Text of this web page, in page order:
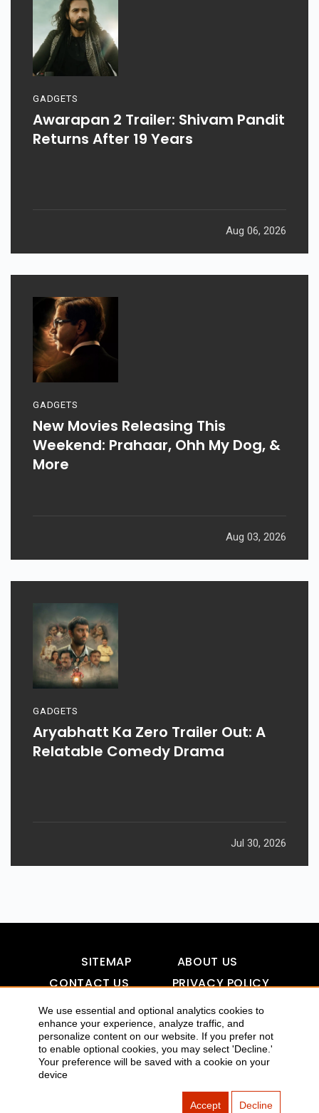
We use essential and optional analytics cookies to
enhance your experience, analyze traffic, and
personalize content on our website. If you prefer not
to enable optional cookies, you may select 'Decline.'
Your preference will be saved with a cookie on your
device
Accept Decline
GADGETS
Awarapan 2 Trailer: Shivam Pandit
Returns After 19 Years
Aug 06, 2026
GADGETS
New Movies Releasing This
Weekend: Prahaar, Ohh My Dog, &
More
Aug 03, 2026
GADGETS
Aryabhatt Ka Zero Trailer Out: A
Relatable Comedy Drama
Jul 30, 2026
SITEMAP
ABOUT US
CONTACT US
PRIVACY POLICY
DISCLAIMER
TOOL FOR AI VISIBILITY
COPYRIGHTS 2015-2016 ALLDATMATTERZ :: ALL RIGHTS